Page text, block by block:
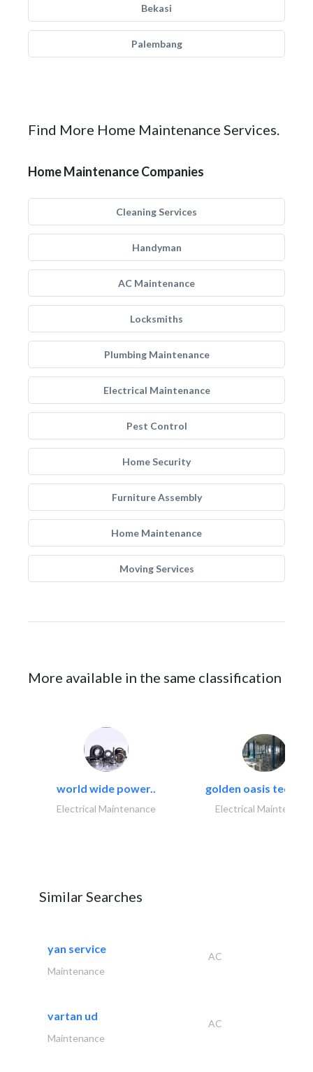
Bekasi
Palembang
Find More Home Maintenance Services.
Home Maintenance Companies
Cleaning Services
Handyman
AC Maintenance
Locksmiths
Plumbing Maintenance
Electrical Maintenance
Pest Control
Home Security
Furniture Assembly
Home Maintenance
Moving Services
More available in the same classification
world wide power..
Electrical Maintenance
golden oasis
Electrical
Similar Searches
yan service
AC
Maintenance
vartan ud
AC
Maintenance